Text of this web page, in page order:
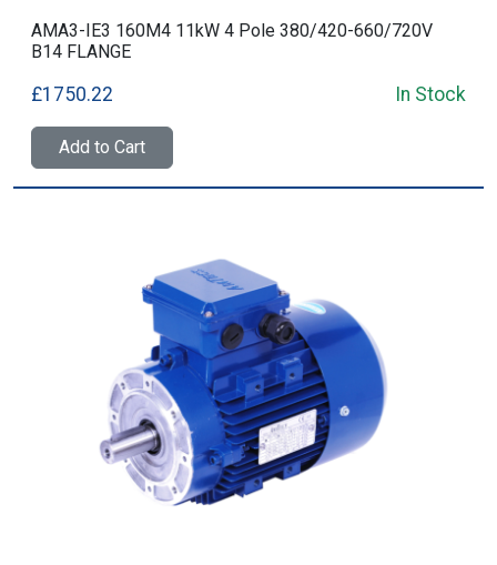
AMA3-IE3 160M4 11kW 4 Pole 380/420-660/720V
B14 FLANGE
£1750.22 In Stock
Add to Cart